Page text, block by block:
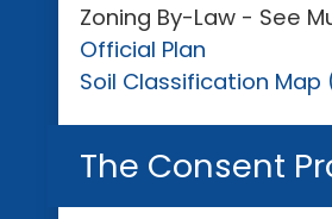
Zoning By-Law - See
Official Plan
Soil Classification Map
The Consent